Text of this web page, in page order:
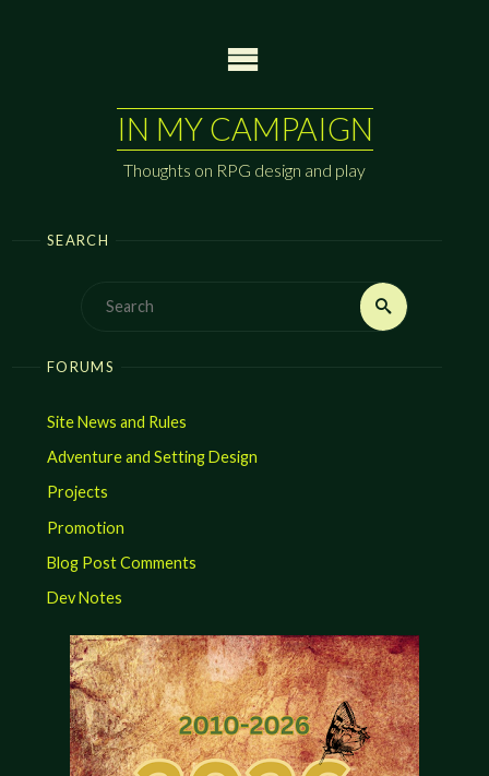
IN MY CAMPAIGN
Thoughts on RPG design and play
SEARCH
Search
FORUMS
Site News and Rules
Adventure and Setting Design
Projects
Promotion
Blog Post Comments
Dev Notes